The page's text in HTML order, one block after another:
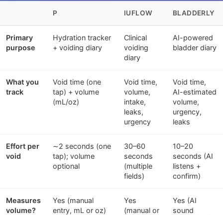
P IUFLOW BLADDERLY
Primary
purpose
Hydration tracker
+ voiding diary
Clinical
voiding
diary
AI-powered
bladder diary
What you
track
Void time (one
tap) + volume
(mL/oz)
Void time,
volume,
intake,
leaks,
urgency
Void time,
AI-estimated
volume,
urgency,
leaks
Effort per
void
∼2 seconds (one
tap); volume
optional
30–60
seconds
(multiple
fields)
10–20
seconds (AI
listens +
confirm)
Measures
volume?
Yes (manual
entry, mL or oz)
Yes
(manual or
Yes (AI
sound